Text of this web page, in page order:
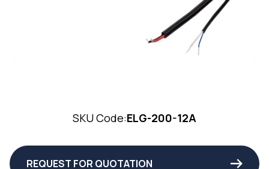
SKU Code:ELG-200-12A
REQUEST FOR QUOTATION